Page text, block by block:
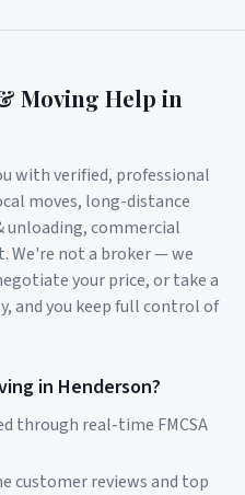
Moving Help in
with verified, professional
moves, long-distance
unloading, commercial
We're not a broker — we
your price, or take a
and you keep full control of
in Henderson?
through real-time FMCSA
customer reviews and top